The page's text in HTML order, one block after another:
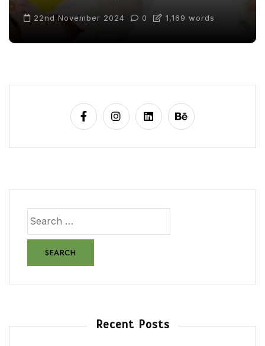
22nd November 2024 0 1,169 words
Recent Posts